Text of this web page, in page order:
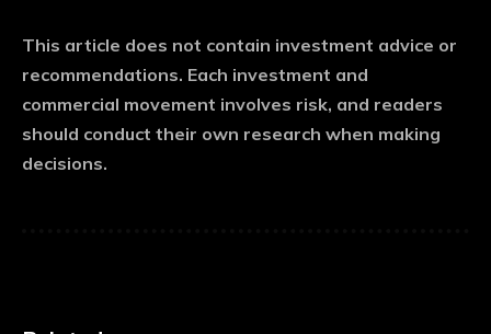
This article does not contain investment advice or
recommendations. Each investment and
commercial movement involves risk, and readers
should conduct their own research when making
decisions.